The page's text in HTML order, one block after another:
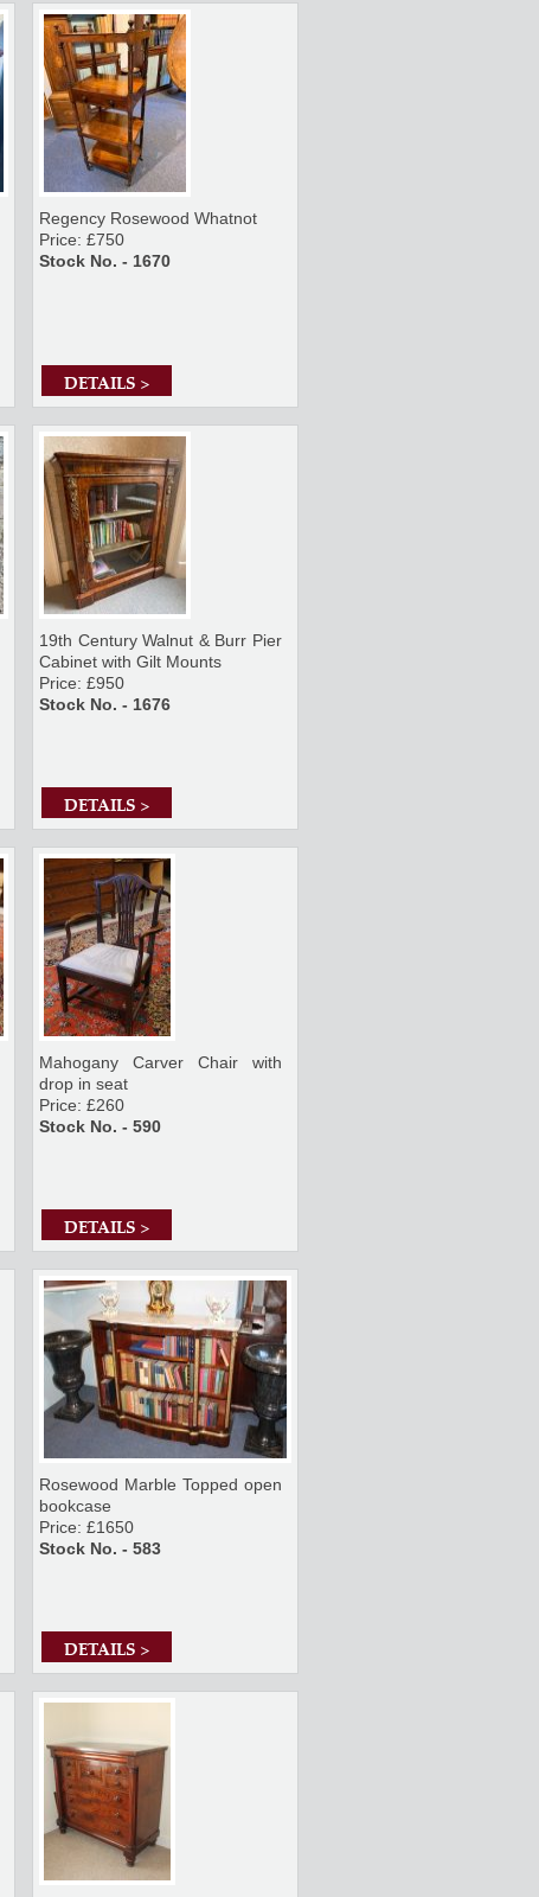
Regency Rosewood Whatnot
Price: £750
Stock No. - 1670
DETAILS >
19th Century Walnut & Burr Pier
Cabinet with Gilt Mounts
Price: £950
Stock No. - 1676
DETAILS >
Mahogany Carver Chair with
drop in seat
Price: £260
Stock No. - 590
DETAILS >
Rosewood Marble Topped open
bookcase
Price: £1650
Stock No. - 583
DETAILS >